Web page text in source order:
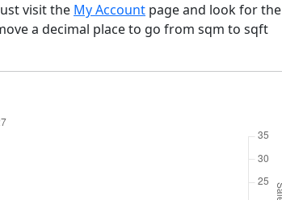
visit the My Account page and look for the
a decimal place to go from sqm to sqft